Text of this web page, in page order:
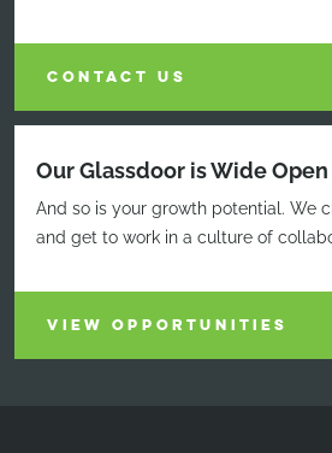
CONTACT US
Our Glassdoor is Wide Open
And so is your growth potential. We
and get to work in a culture of
VIEW OPPORTUNITIES